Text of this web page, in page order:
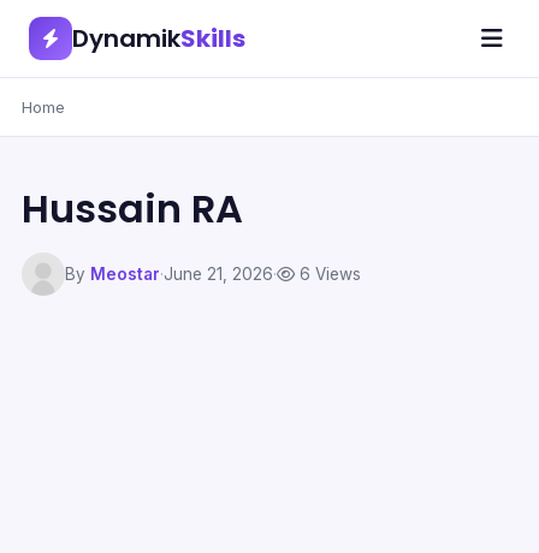
DynamikSkills
Home
Hussain RA
By Meostar·June 21, 2026· 6 Views